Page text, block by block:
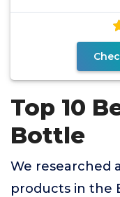
Top 10
Bottle
We researched
products in the